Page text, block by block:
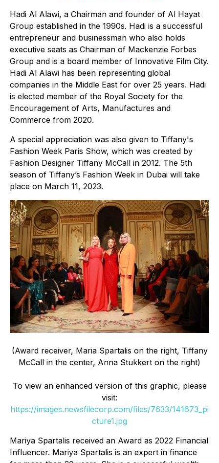
Hadi Al Alawi, a Chairman and founder of Al Hayat
Group established in the 1990s. Hadi is a successful
entrepreneur and businessman who also holds
executive seats as Chairman of Mackenzie Forbes
Group and is a board member of Innovative Film City.
Hadi Al Alawi has been representing global
companies in the Middle East for over 25 years. Hadi
is elected member of the Royal Society for the
Encouragement of Arts, Manufactures and
Commerce from 2020.
A special appreciation was also given to Tiffany's
Fashion Week Paris Show, which was created by
Fashion Designer Tiffany McCall in 2012. The 5th
season of Tiffany’s Fashion Week in Dubai will take
place on March 11, 2023.
(Award receiver, Maria Spartalis on the right, Tiffany
McCall in the center, Anna Stukkert on the right)
To view an enhanced version of this graphic, please
visit:
https://images.newsfilecorp.com/files/7633/141673_pi
cture1.jpg
Mariya Spartalis received an Award as 2022 Financial
Influencer. Mariya Spartalis is an expert in finance